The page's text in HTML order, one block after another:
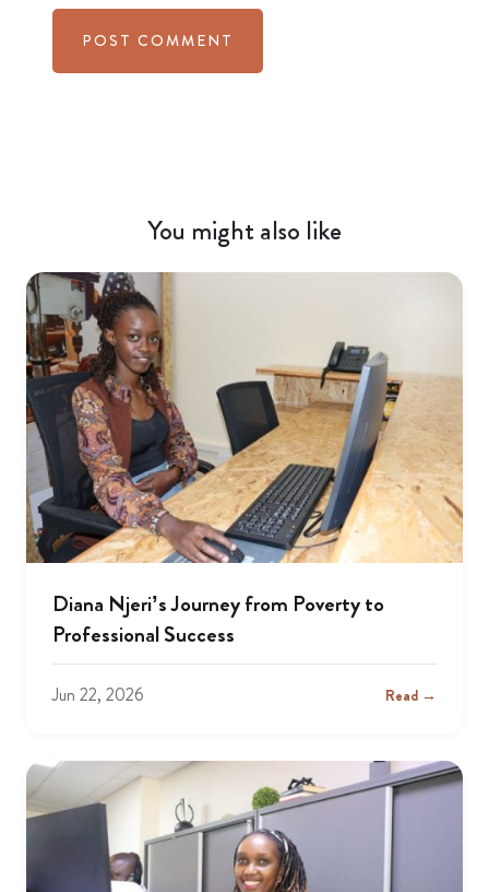
You might also like
Diana Njeri’s Journey from Poverty to
Professional Success
Jun 22, 2026 Read →